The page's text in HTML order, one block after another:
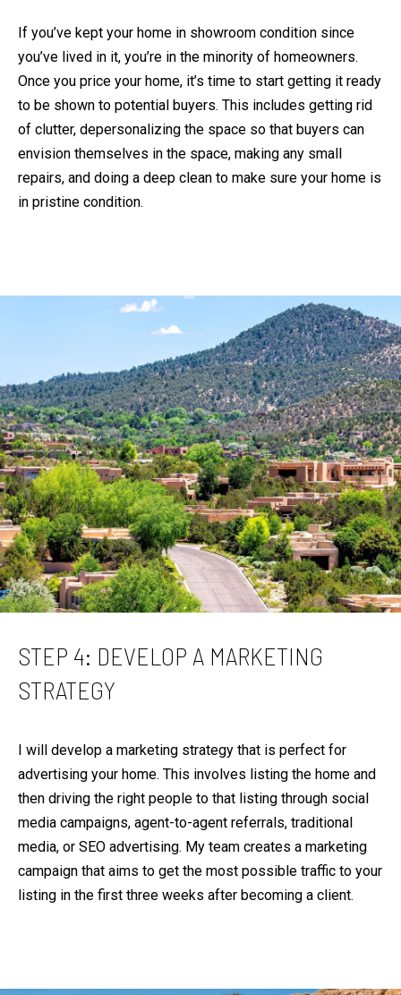
'
S
C
O
N
N
E
S
E
A
R
C
H
P
O
R
T
A
L
If you’ve kept your home in showroom condition since
you’ve lived in it, you’re in the minority of homeowners.
Once you price your home, it’s time to start getting it ready
to be shown to potential buyers. This includes getting rid
of clutter, depersonalizing the space so that buyers can
envision themselves in the space, making any small
repairs, and doing a deep clean to make sure your home is
in pristine condition.
STEP 4: DEVELOP A MARKETING
STRATEGY
I will develop a marketing strategy that is perfect for
advertising your home. This involves listing the home and
then driving the right people to that listing through social
media campaigns, agent-to-agent referrals, traditional
media, or SEO advertising. My team creates a marketing
campaign that aims to get the most possible traffic to your
listing in the first three weeks after becoming a client.
K
E
W
E
Y
PHONE NUMBER
(828) 333-0272
EMAIL
[email protected]
ADDRESS